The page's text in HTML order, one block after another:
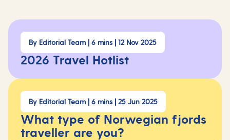
By Editorial Team | 6 mins | 12 Nov 2025
2026 Travel Hotlist
By Editorial Team | 6 mins | 25 Jun 2025
What type of Norwegian fjords
traveller are you?